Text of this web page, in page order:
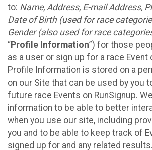
to: Name, Address, E-mail Address,
Date of Birth (used for race
Gender (also used for race
“Profile Information”) for those
as a user or sign up for a race Event
Profile Information is stored on a
on our Site that can be used by you
future race Events on RunSignup.
information to be able to better
when you use our site, including
you and to be able to keep track of
signed up for and any related